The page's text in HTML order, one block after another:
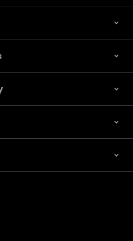
on Twitter